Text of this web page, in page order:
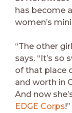
has become
women’s
“The other
says. “It’s so
of that place
and worth in
And now
EDGE Corps!”